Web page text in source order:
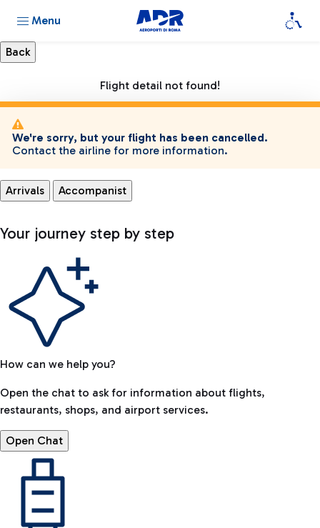
Menu
Flight detail not found!
We're sorry, but your flight has been cancelled.
Contact the airline for more information.
Arrivals Accompanist
Your journey step by step
How can we help you?
Open the chat to ask for information about flights,
restaurants, shops, and airport services.
Open Chat